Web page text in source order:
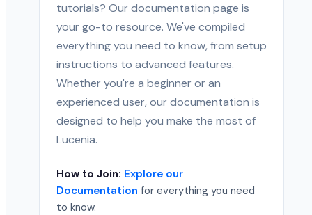
tutorials? Our documentation page is
your go-to resource. We've compiled
everything you need to know, from setup
instructions to advanced features.
Whether you're a beginner or an
experienced user, our documentation is
designed to help you make the most of
Lucenia.
How to Join: Explore our
Documentation for everything you need
to know.